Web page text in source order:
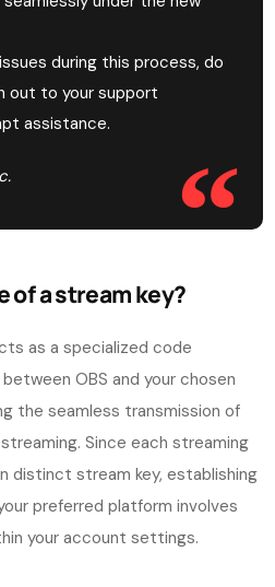
during this process, do
out to your support
assistance.
of a stream key?
as a specialized code
OBS and your chosen
the seamless transmission of
Since each streaming
distinct stream key, establishing
preferred platform involves
your account settings.